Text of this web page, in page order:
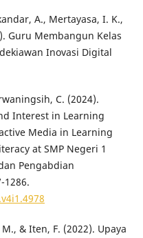
A., Mertayasa, I. K.,
Guru Membangun Kelas
Inovasi Digital
C. (2024).
Interest in Learning
Media in Learning
at SMP Negeri 1
Pengabdian
1286.
& Iten, F. (2022). Upaya